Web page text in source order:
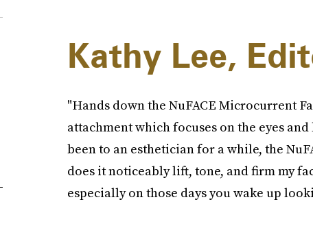
Kathy Lee,
"Hands down the NuFACE Microcurrent
attachment which focuses on the eyes
been to an esthetician for a while, the
does it noticeably lift, tone, and firm my
especially on those days you wake up